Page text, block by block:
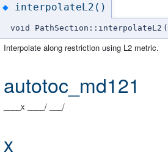
◆ interpolateL2()
void PathSection::interpolateL2 (
Interpolate along restriction using L2 metric.
autotoc_md121
____x ____/ ___/
x